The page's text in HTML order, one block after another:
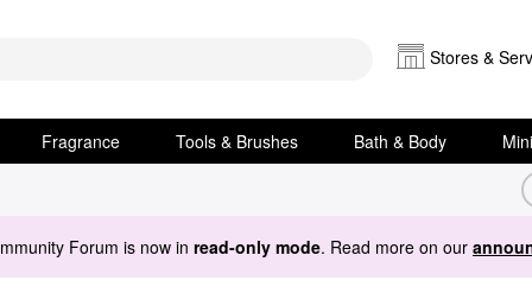
Stores &
Fragrance Tools & Brushes Bath & Body
Forum is now in read-only mode. Read more on our